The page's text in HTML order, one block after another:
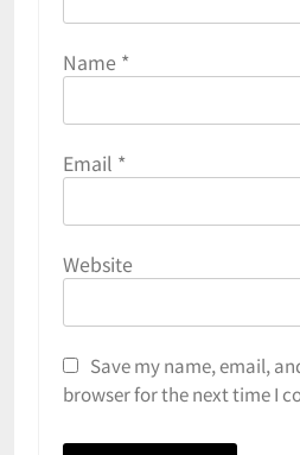
Name *
Email *
Website
Save my name, email,
browser for the next time I